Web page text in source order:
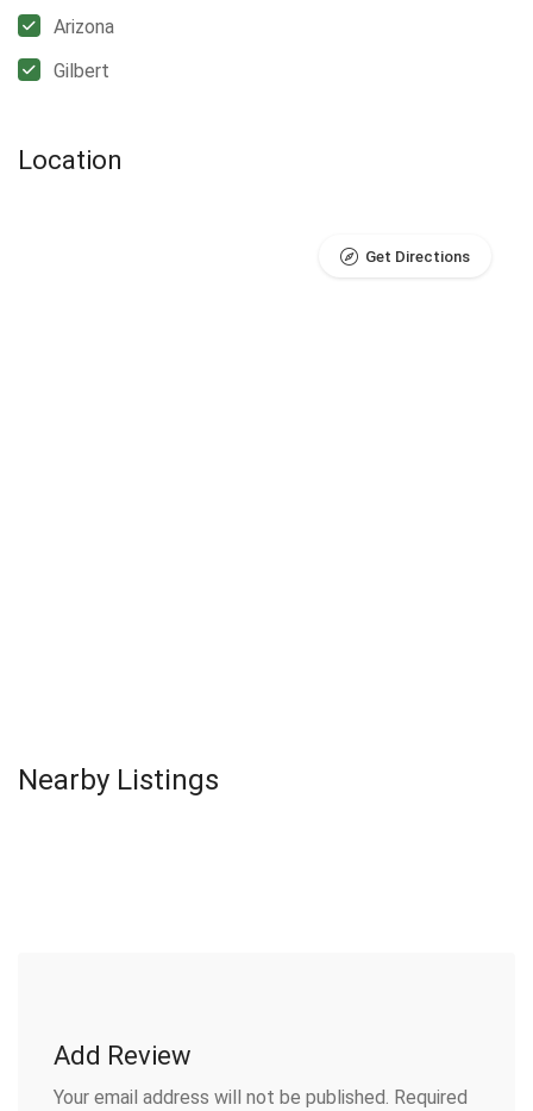
Arizona
Gilbert
Location
Get Directions
Nearby Listings
Add Review
Your email address will not be published. Required